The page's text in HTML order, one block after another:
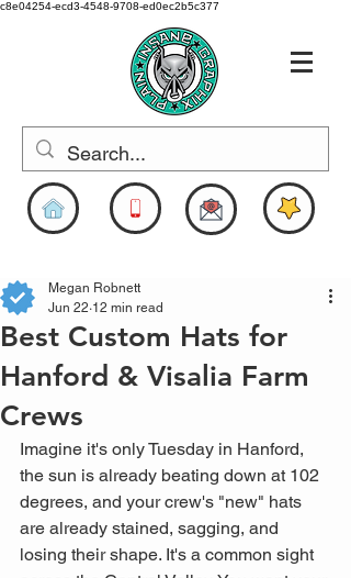
c8e04254-ecd3-4548-9708-ed0ec2b5c377
Best Custom Hats for
Hanford & Visalia Farm
Crews
Megan Robnett
Jun 22 12 min read
Imagine it's only Tuesday in Hanford,
the sun is already beating down at 102
degrees, and your crew's "new" hats
are already stained, sagging, and
losing their shape. It's a common sight